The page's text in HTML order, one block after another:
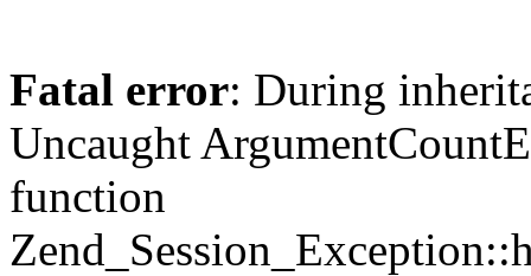
Fatal error: During
Uncaught
function